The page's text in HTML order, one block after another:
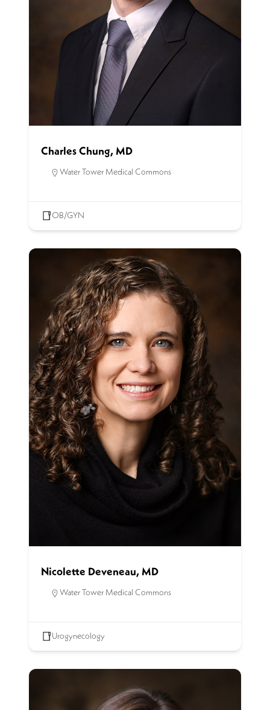
Charles Chung, MD
Water Tower Medical Commons
OB/GYN
Nicolette Deveneau, MD
Water Tower Medical Commons
Urogynecology